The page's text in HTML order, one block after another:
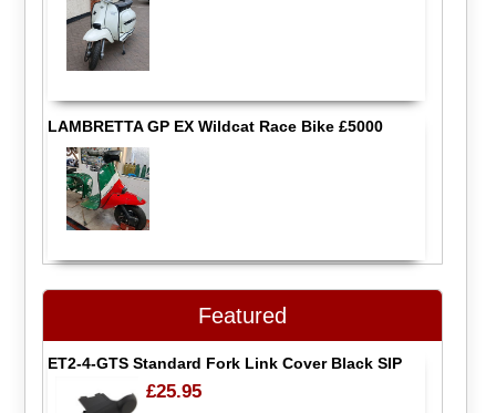
LAMBRETTA GP EX Wildcat Race Bike £5000
Featured
ET2-4-GTS Standard Fork Link Cover Black SIP
£25.95